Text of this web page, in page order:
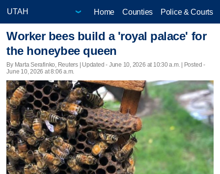
Home Counties Police & Courts
Worker bees build a 'royal palace' for
the honeybee queen
By Marta Serafinko, Reuters | Updated - June 10, 2026 at 10:30 a.m. | Posted -
June 10, 2026 at 8:06 a.m.